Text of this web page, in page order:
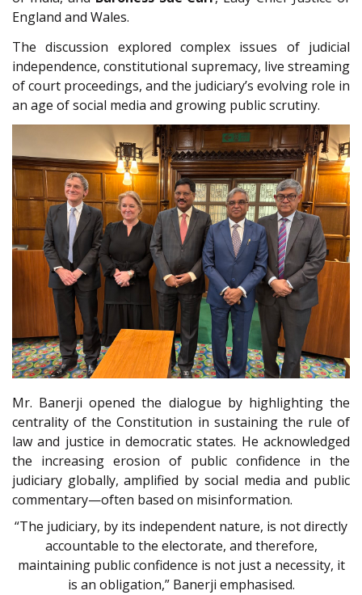
England and Wales.
The discussion explored complex issues of judicial
independence, constitutional supremacy, live streaming
of court proceedings, and the judiciary’s evolving role in
an age of social media and growing public scrutiny.
Mr. Banerji opened the dialogue by highlighting the
centrality of the Constitution in sustaining the rule of
law and justice in democratic states. He acknowledged
the increasing erosion of public confidence in the
judiciary globally, amplified by social media and public
commentary—often based on misinformation.
“The judiciary, by its independent nature, is not directly
accountable to the electorate, and therefore,
maintaining public confidence is not just a necessity, it
is an obligation,” Banerji emphasised.